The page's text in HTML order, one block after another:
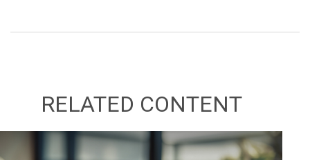
RELATED CONTENT